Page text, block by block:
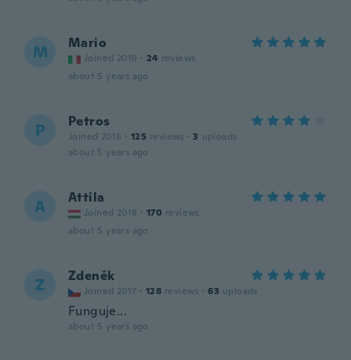
M Mario
Joined 2019 · 24 reviews
about 5 years ago
P Petros
Joined 2018 · 125 reviews · 3 uploads
about 5 years ago
A Attila
Joined 2018 · 170 reviews
about 5 years ago
Z Zdeněk
Joined 2017 · 128 reviews · 63 uploads
Funguje...
about 5 years ago